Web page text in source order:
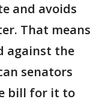
and avoids
That means
against the
senators
bill for it to